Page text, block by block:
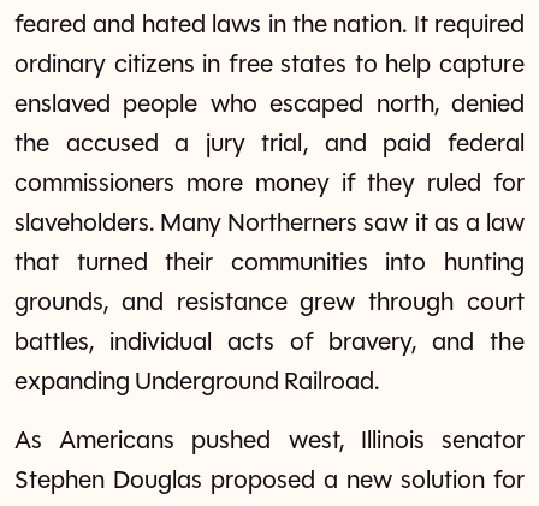
feared and hated laws in the nation. It required
ordinary citizens in free states to help capture
enslaved people who escaped north, denied
the accused a jury trial, and paid federal
commissioners more money if they ruled for
slaveholders. Many Northerners saw it as a law
that turned their communities into hunting
grounds, and resistance grew through court
battles, individual acts of bravery, and the
expanding Underground Railroad.
As Americans pushed west, Illinois senator
Stephen Douglas proposed a new solution for